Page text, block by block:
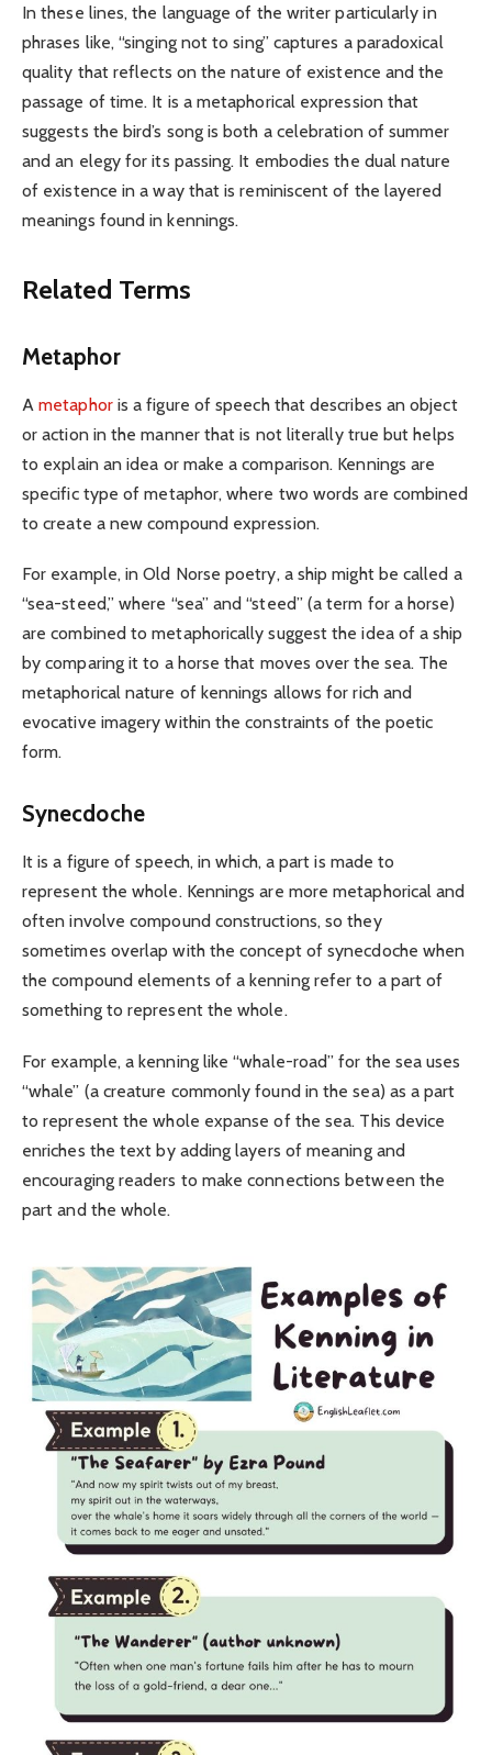
In these lines, the language of the writer particularly in
phrases like, “singing not to sing” captures a paradoxical
quality that reflects on the nature of existence and the
passage of time. It is a metaphorical expression that
suggests the bird’s song is both a celebration of summer
and an elegy for its passing. It embodies the dual nature
of existence in a way that is reminiscent of the layered
meanings found in kennings.
Related Terms
Metaphor
Ametaphor is a figure of speech that describes an object
or action in the manner that is not literally true but helps
to explain an idea or make a comparison. Kennings are
specific type of metaphor, where two words are combined
to create a new compound expression.
For example, in Old Norse poetry, a ship might be called a
“sea-steed,” where “sea” and “steed” (a term for a horse)
are combined to metaphorically suggest the idea of a ship
by comparing it to a horse that moves over the sea. The
metaphorical nature of kennings allows for rich and
evocative imagery within the constraints of the poetic
form.
Synecdoche
It is a figure of speech, in which, a part is made to
represent the whole. Kennings are more metaphorical and
often involve compound constructions, so they
sometimes overlap with the concept of synecdoche when
the compound elements of a kenning refer to a part of
something to represent the whole.
For example, a kenning like “whale-road” for the sea uses
“whale” (a creature commonly found in the sea) as a part
to represent the whole expanse of the sea. This device
enriches the text by adding layers of meaning and
encouraging readers to make connections between the
part and the whole.